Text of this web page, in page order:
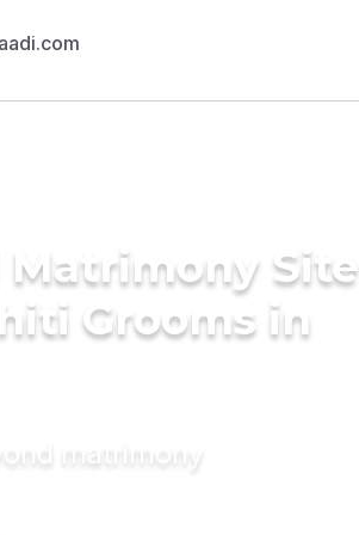
Matrimony Site
Grooms in
matrimony